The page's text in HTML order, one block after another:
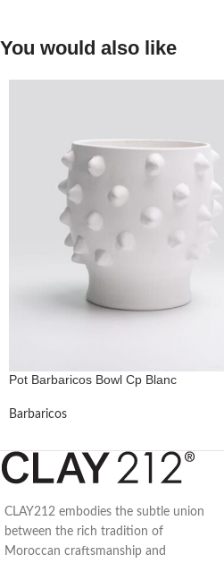
You would also like
Pot Barbaricos Bowl Cp Blanc
Barbaricos
CLAY212 embodies the subtle union
between the rich tradition of
Moroccan craftsmanship and